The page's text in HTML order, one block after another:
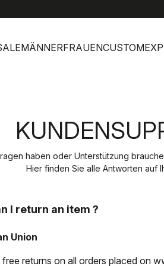
MÄNNERFRAUENCUSTOM
haben oder Unterstützung
Hier finden Sie alle Antworten auf
I return an item ?
Union
returns on all orders placed on